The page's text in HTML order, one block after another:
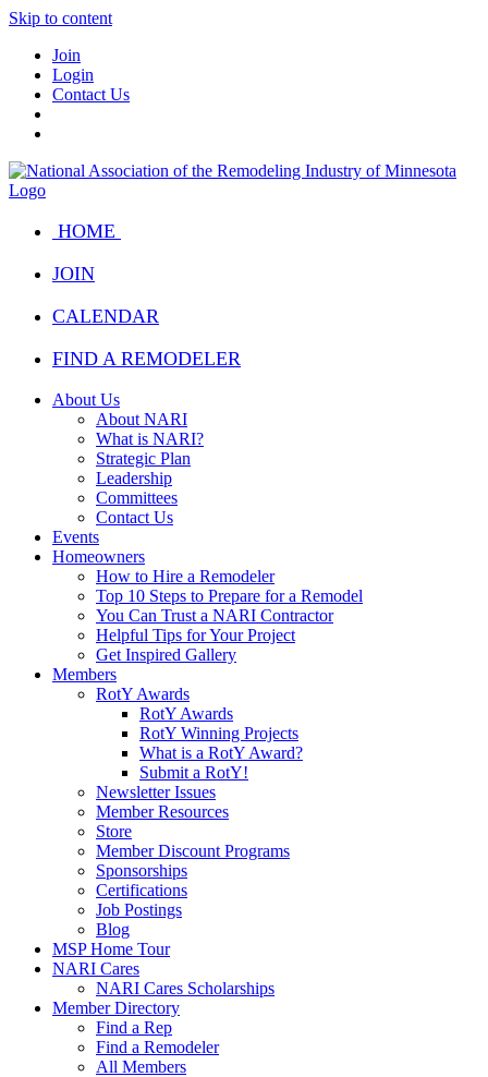
Skip to content
Join
Login
Contact Us
HOME
JOIN
CALENDAR
FIND A REMODELER
About Us
About NARI
What is NARI?
Strategic Plan
Leadership
Committees
Contact Us
Events
Homeowners
How to Hire a Remodeler
Top 10 Steps to Prepare for a Remodel
You Can Trust a NARI Contractor
Helpful Tips for Your Project
Get Inspired Gallery
Members
RotY Awards
RotY Awards
RotY Winning Projects
What is a RotY Award?
Submit a RotY!
Newsletter Issues
Member Resources
Store
Member Discount Programs
Sponsorships
Certifications
Job Postings
Blog
MSP Home Tour
NARI Cares
NARI Cares Scholarships
Member Directory
Find a Rep
Find a Remodeler
All Members